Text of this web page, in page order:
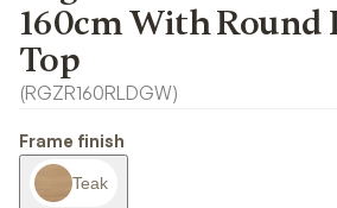
160cm With Round
Top
(RGZR160RLDGW)
Frame finish
Teak